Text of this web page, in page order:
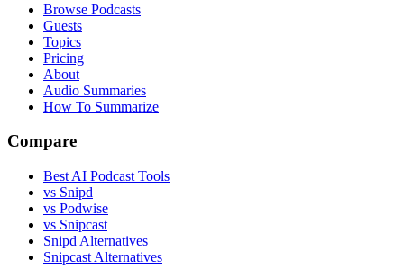
Browse Podcasts
Guests
Topics
Pricing
About
Audio Summaries
How To Summarize
Compare
Best AI Podcast Tools
vs Snipd
vs Podwise
vs Snipcast
Snipd Alternatives
Snipcast Alternatives